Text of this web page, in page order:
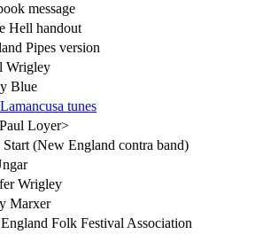
message
Hell handout
Pipes version
Wrigley
Blue
tunes
Loyer>
Start (New England contra band)
Wrigley
Marxer
Folk Festival Association